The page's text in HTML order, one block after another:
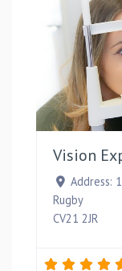
Vision
Address:
Rugby
CV21 2JR